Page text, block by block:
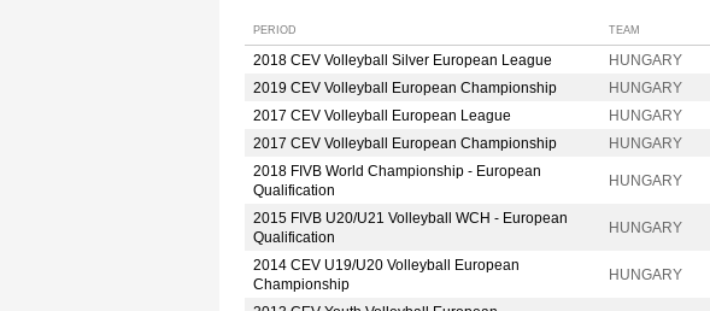
PERIOD TEAM
2018 CEV Volleyball Silver European League HUNGARY
2019 CEV Volleyball European Championship
HUNGARY
2017 CEV Volleyball European League
HUNGARY
2017 CEV Volleyball European Championship
HUNGARY
2018 FIVB World Championship - European
Qualification
HUNGARY
2015 FIVB U20/U21 Volleyball WCH - European
Qualification
HUNGARY
2014 CEV U19/U20 Volleyball European
Championship
HUNGARY